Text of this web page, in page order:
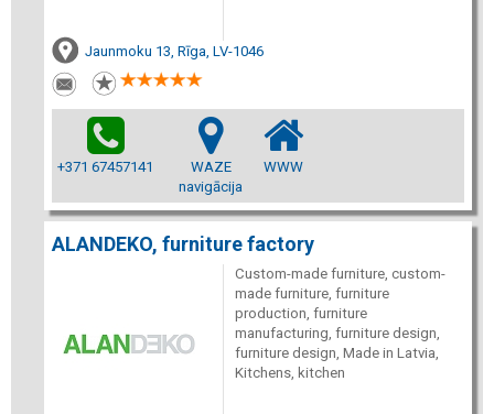
Jaunmoku 13, Rīga, LV-1046
+371 67457141
WAZE
navigācija
WWW
ALANDEKO, furniture factory
Custom-made furniture, custom-
made furniture, furniture
production, furniture
manufacturing, furniture design,
furniture design, Made in Latvia,
Kitchens, kitchen